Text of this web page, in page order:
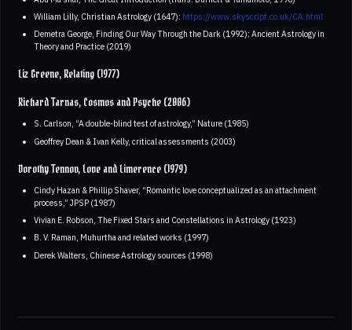
William Lilly, Christian Astrology (1647): https://www.skyscript.co.uk/CA.html
Demetra George, Finding Our Way Through the Dark (1992); Ancient Astrology in
Theory and Practice (2019)
Liz Greene, Relating (1977)
Richard Tarnas, Cosmos and Psyche (2006)
S. Carlson, “A double-blind test of astrology,” Nature (1985)
Geoffrey Dean & Ivan Kelly, critical assessments (2003)
Dorothy Tennov, Love and Limerence (1979)
Cindy Hazan & Phillip Shaver, “Romantic love conceptualized as an attachment
process,” JPSP (1987)
Vivian E. Robson, The Fixed Stars and Constellations in Astrology (1923)
B. V. Raman, Muhurtha and related works (1997)
Derek Walters, Chinese Astrology sources (1998)